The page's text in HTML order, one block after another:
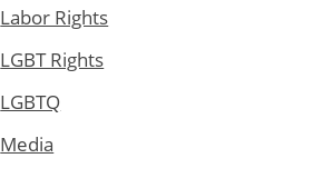
Labor Rights
LGBT Rights
LGBTQ
Media